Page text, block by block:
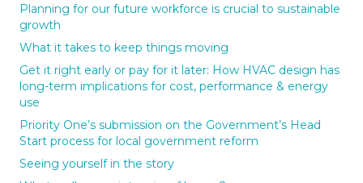
Planning for our future workforce is crucial to sustainable
growth
What it takes to keep things moving
Get it right early or pay for it later: How HVAC design has
long-term implications for cost, performance & energy
use
Priority One’s submission on the Government’s Head
Start process for local government reform
Seeing yourself in the story